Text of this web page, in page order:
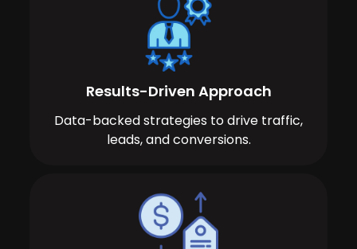
Results-Driven Approach
Data-backed strategies to drive traffic,
leads, and conversions.